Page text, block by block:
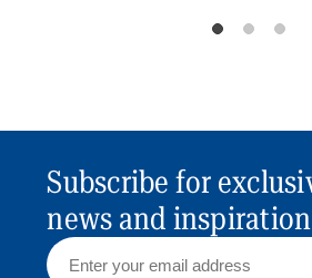
Subscribe for
news and